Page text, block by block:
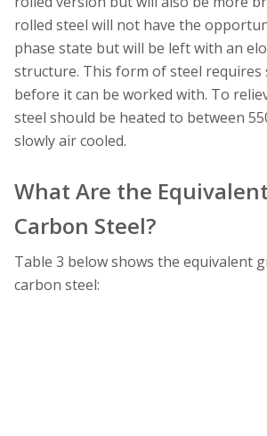
rolled steel will not have the
phase state but will be left with an
structure. This form of steel requires
before it can be worked with. To
steel should be heated to between
slowly air cooled.
What Are the
Carbon Steel?
Table 3 below shows the equivalent
carbon steel: